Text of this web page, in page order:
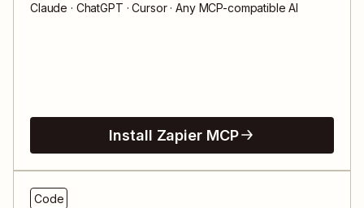
Claude · ChatGPT · Cursor · Any MCP-compatible AI
Install Zapier MCP
Code